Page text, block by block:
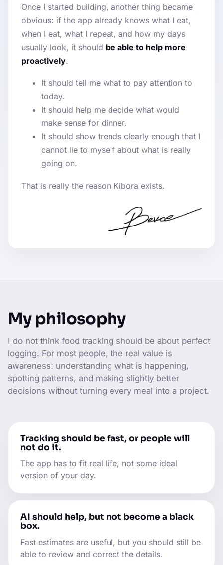
Once I started building, another thing became
obvious: if the app already knows what I eat,
when I eat, what I repeat, and how my days
usually look, it should be able to help more
proactively.
It should tell me what to pay attention to
today.
It should help me decide what would
make sense for dinner.
It should show trends clearly enough that I
cannot lie to myself about what is really
going on.
That is really the reason Kibora exists.
My philosophy
I do not think food tracking should be about perfect
logging. For most people, the real value is
awareness: understanding what is happening,
spotting patterns, and making slightly better
decisions without turning every meal into a project.
Tracking should be fast, or people will
not do it.
The app has to fit real life, not some ideal
version of your day.
AI should help, but not become a black
box.
Fast estimates are useful, but you should still be
able to review and correct the details.